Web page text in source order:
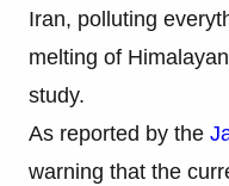
Iran, polluting
melting of
study.
As reported by the
warning that the